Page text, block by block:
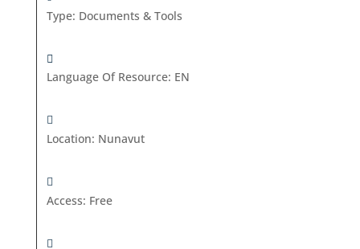
Type: Documents & Tools
Language Of Resource: EN
Location: Nunavut
Access: Free